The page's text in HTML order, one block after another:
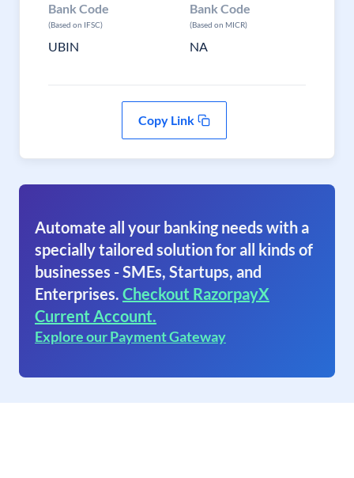
Bank Code
(Based on IFSC)
UBIN
Bank Code
(Based on MICR)
NA
Copy Link
Automate all your banking needs with a
specially tailored solution for all kinds of
businesses - SMEs, Startups, and
Enterprises. Checkout RazorpayX
Current Account.
Explore our Payment Gateway